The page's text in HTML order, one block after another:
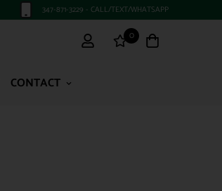
347-871-3229 - CALL/TEXT/WHATSAPP
0
CONTACT